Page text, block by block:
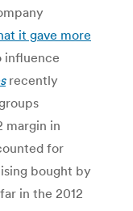
it gave more
influence
recently
margin in
for
bought by
in the 2012